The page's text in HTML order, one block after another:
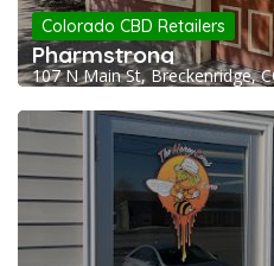
Colorado CBD Retailers
Pharmstrong
107 N Main St, Breckenridge,